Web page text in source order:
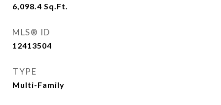
6,098.4 Sq.Ft.
MLS® ID
12413504
TYPE
Multi-Family